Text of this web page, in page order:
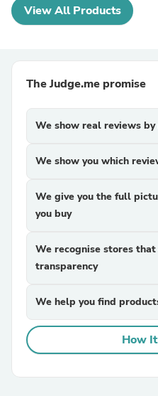
View All Products
The Judge.me promise
We show real reviews
We show you which
We give you the full
you buy
We recognise stores
transparency
We help you find
How